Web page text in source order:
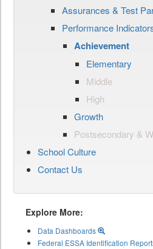
Assurances & Test
Performance
Achievement
Elementary
Middle
High
Growth
Postsecondary &
School Culture
Contact Us
Explore More:
Data Dashboards
Federal ESSA Identification